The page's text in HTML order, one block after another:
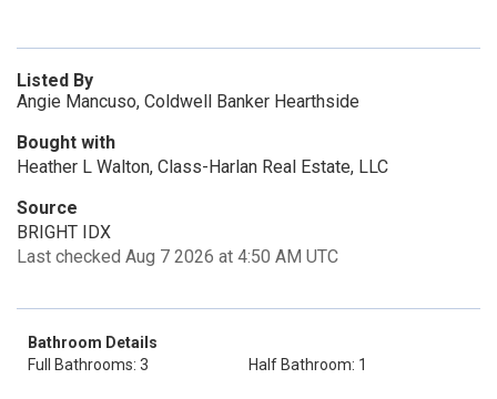
Listed By
Angie Mancuso, Coldwell Banker Hearthside
Bought with
Heather L Walton, Class-Harlan Real Estate, LLC
Source
BRIGHT IDX
Last checked Aug 7 2026 at 4:50 AM UTC
Bathroom Details
Full Bathrooms: 3
Half Bathroom: 1